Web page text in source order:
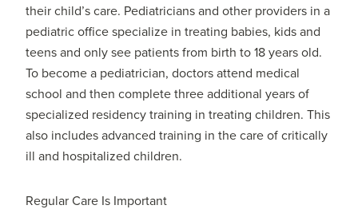
their child’s care. Pediatricians and other providers in a
pediatric office specialize in treating babies, kids and
teens and only see patients from birth to 18 years old.
To become a pediatrician, doctors attend medical
school and then complete three additional years of
specialized residency training in treating children. This
also includes advanced training in the care of critically
ill and hospitalized children.
Regular Care Is Important